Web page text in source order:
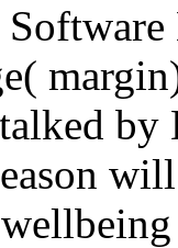
talked
will